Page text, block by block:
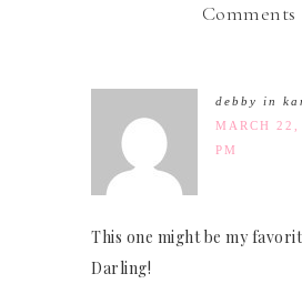
Comments
debby in
MARCH
PM
This one might be my
Darling!